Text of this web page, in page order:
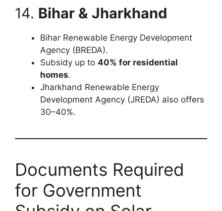
14. Bihar & Jharkhand
Bihar Renewable Energy Development
Agency (BREDA).
Subsidy up to 40% for residential
homes.
Jharkhand Renewable Energy
Development Agency (JREDA) also offers
30–40%.
Documents Required
for Government